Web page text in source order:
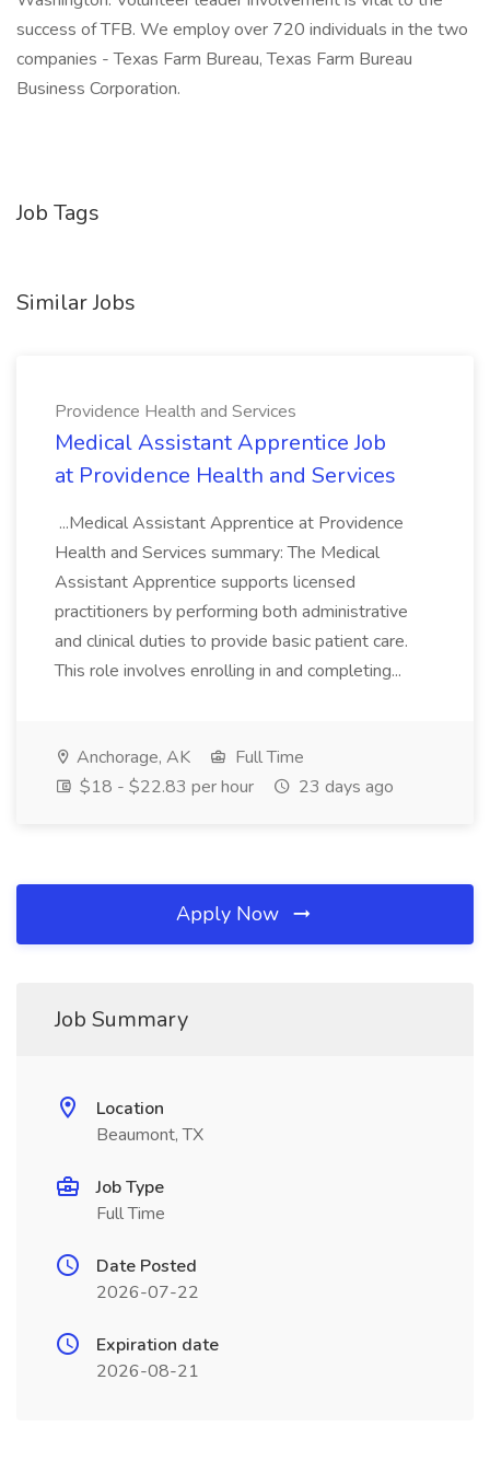
success of TFB. We employ over 720 individuals in the two
companies - Texas Farm Bureau, Texas Farm Bureau
Business Corporation.
Job Tags
Similar Jobs
Providence Health and Services
Medical Assistant Apprentice Job
at Providence Health and Services
...Medical Assistant Apprentice at Providence
Health and Services summary: The Medical
Assistant Apprentice supports licensed
practitioners by performing both administrative
and clinical duties to provide basic patient care.
This role involves enrolling in and completing...
Anchorage, AK
Full Time
$18 - $22.83 per hour
23 days ago
Apply Now
Job Summary
Location
Beaumont, TX
Job Type
Full Time
Date Posted
2026-07-22
Expiration date
2026-08-21